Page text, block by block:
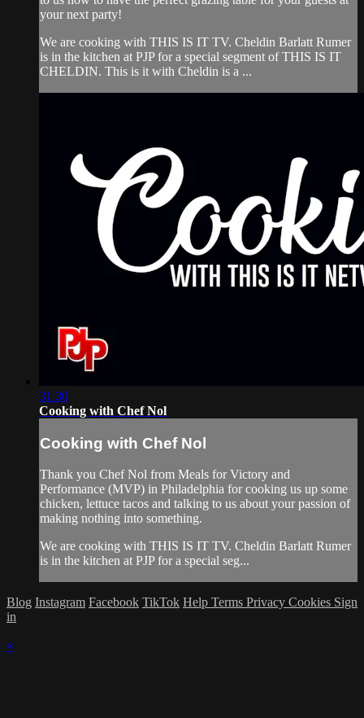
your next party!
We are cooking with THIS IS IT TV. Cheldin Barlatt Rumer
is in the kitchen at PJP for a special segment of THIS IS IT
CHELDIN. This is it with Cheldin is a ...
31:30
Cooking with Chef Nol
Cooking with Chef Nol
Thank you Chef Nol from Meals for Victory and
Performance (MVP) in Philadelphia for cooking us up some
chicken, lettuce tacos and talking to us about your passion of
making nothing into something.
We are cooking with THIS IS IT TV. Cheldin Barlatt Rumer
is in the kitchen at PJP for a special seg...
Blog Instagram Facebook TikTok Help Terms Privacy Cookies Sign
in
×